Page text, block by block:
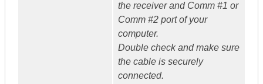
the receiver and Comm #1 or
Comm #2 port of your
computer.
Double check and make sure
the cable is securely
connected.